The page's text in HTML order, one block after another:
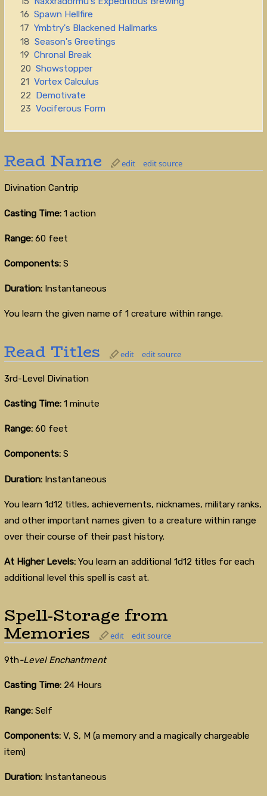
16 Spawn Hellfire
17 Ymbtry's Blackened Hallmarks
18 Season's Greetings
19 Chronal Break
20 Showstopper
21 Vortex Calculus
22 Demotivate
23 Vociferous Form
Read Name edit edit source
Divination Cantrip
Casting Time:1 action
Range:60 feet
Components:S
Duration:Instantaneous
You learn the given name of 1 creature within range.
Read Titles edit edit source
3rd-Level Divination
Casting Time:1 minute
Range:60 feet
Components:S
Duration:Instantaneous
You learn 1d12 titles, achievements, nicknames, military ranks,
and other important names given to a creature within range
over their course of their past history.
At Higher Levels: You learn an additional 1d12 titles for each
additional level this spell is cast at.
Spell-Storage from
Memories edit edit source
9th-Level Enchantment
Casting Time:24 Hours
Range:Self
Components:V, S, M (a memory and a magically chargeable
item)
Duration:Instantaneous